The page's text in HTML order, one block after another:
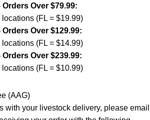
Over $79.99:
(FL = $19.99)
Over $129.99:
(FL = $14.99)
Over $239.99:
(FL = $10.99)
(AAG)
with your livestock delivery, please email